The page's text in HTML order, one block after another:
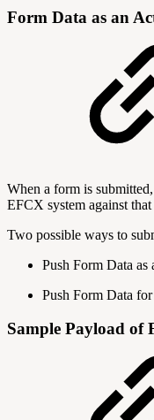
Form Data as an
When a form is
EFCX system against
Two possible ways to
Push Form Data
Push Form Data
Sample Payload of